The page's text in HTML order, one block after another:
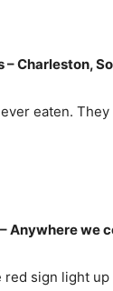
Charleston,
eaten.
Anywhere we
red sign light